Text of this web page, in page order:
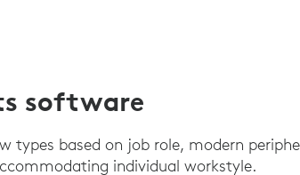
software
based on job role, modern
individual workstyle.